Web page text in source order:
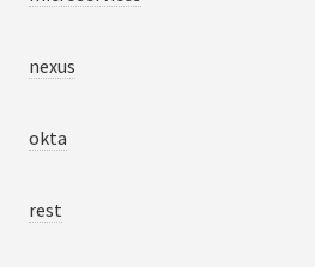
nexus
okta
rest